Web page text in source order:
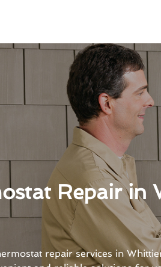
Repair in
repair services in